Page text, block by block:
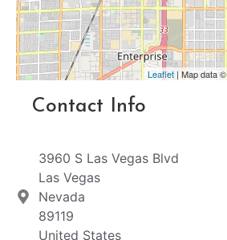
Leaflet | Map data ©
Contact Info
3960 S Las Vegas Blvd
Las Vegas
Nevada
89119
United States